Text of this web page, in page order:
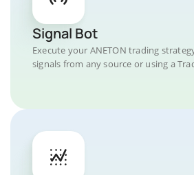
Signal Bot
Execute your ANETON trading
signals from any source or using a